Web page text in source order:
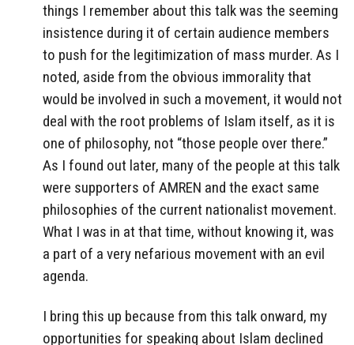
things I remember about this talk was the seeming
insistence during it of certain audience members
to push for the legitimization of mass murder. As I
noted, aside from the obvious immorality that
would be involved in such a movement, it would not
deal with the root problems of Islam itself, as it is
one of philosophy, not “those people over there.”
As I found out later, many of the people at this talk
were supporters of AMREN and the exact same
philosophies of the current nationalist movement.
What I was in at that time, without knowing it, was
a part of a very nefarious movement with an evil
agenda.
I bring this up because from this talk onward, my
opportunities for speaking about Islam declined